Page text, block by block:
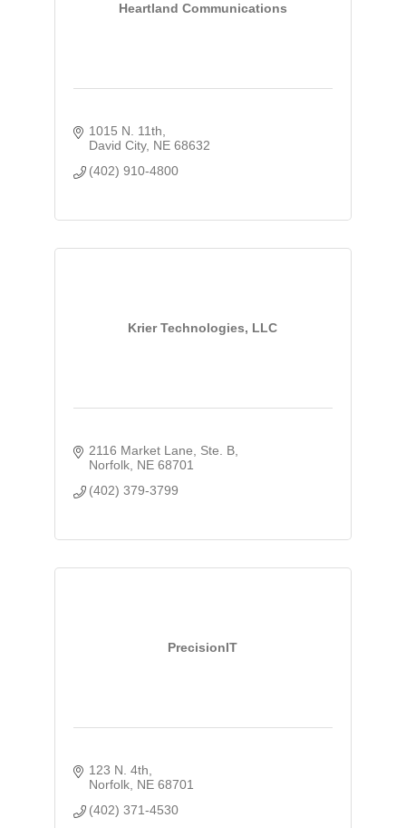
Heartland Communications
1015 N. 11th
David City NE 68632
(402) 910-4800
Krier Technologies, LLC
2116 Market Lane, Ste. B
Norfolk NE 68701
(402) 379-3799
PrecisionIT
123 N. 4th
Norfolk NE 68701
(402) 371-4530